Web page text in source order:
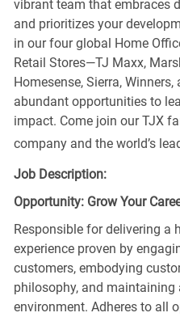
vibrant team that embraces
and prioritizes your
in our four global Home
Retail Stores—TJ Maxx,
Homesense, Sierra,
abundant opportunities to
impact. Come join our TJX
company and the world’s
Job Description:
Opportunity: Grow Your
Responsible for delivering a
experience proven by
customers, embodying
philosophy, and maintaining
environment. Adheres to all